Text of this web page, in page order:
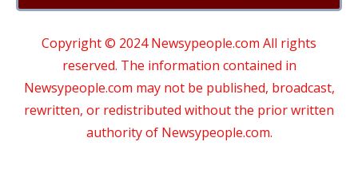
Copyright © 2024 Newsypeople.com All rights
reserved. The information contained in
Newsypeople.com may not be published, broadcast,
rewritten, or redistributed without the prior written
authority of Newsypeople.com.